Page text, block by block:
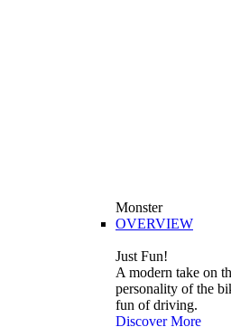
Monster
OVERVIEW
Just Fun!
A modern take on
personality of the
fun of driving.
Discover More